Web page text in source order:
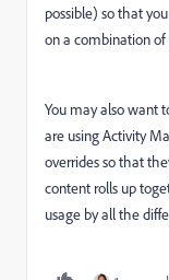
possible) so that
on a combination of
You may also want
are using Activity
overrides so that
content rolls up
usage by all the